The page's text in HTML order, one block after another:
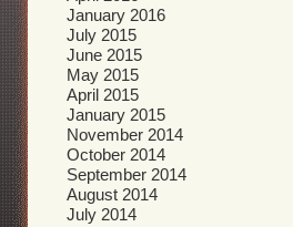
January 2016
July 2015
June 2015
May 2015
April 2015
January 2015
November 2014
October 2014
September 2014
August 2014
July 2014